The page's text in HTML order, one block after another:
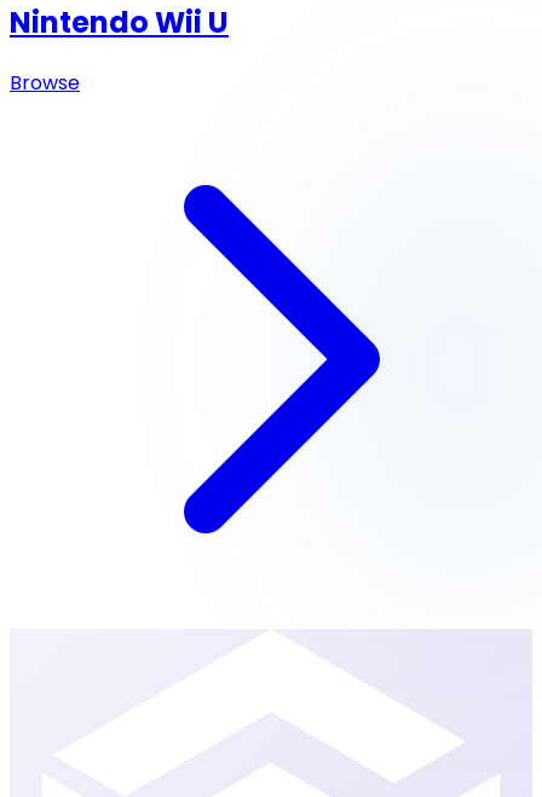
Nintendo Wii U
Browse